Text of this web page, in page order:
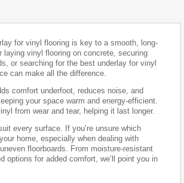
for vinyl flooring is key to a smooth, long-
laying vinyl flooring on concrete, securing
or searching for the best underlay for vinyl
can make all the difference.
comfort underfoot, reduces noise, and
your space warm and energy-efficient.
from wear and tear, helping it last longer.
every surface. If you’re unsure which
home, especially when dealing with
floorboards. From moisture-resistant
options for added comfort, we’ll point you in